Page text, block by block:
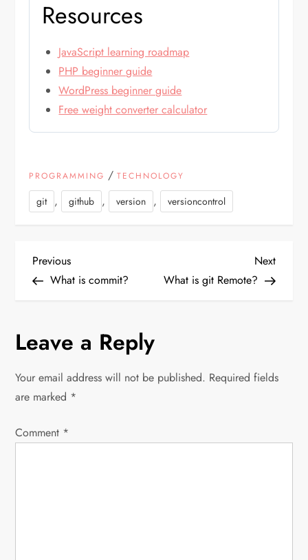
Resources
JavaScript learning roadmap
PHP beginner guide
WordPress beginner guide
Free weight converter calculator
PROGRAMMING /TECHNOLOGY
git , github , version , versioncontrol
P
s
n
a
Previous
Post
Previous
What is commit?
Next
Post
Next
What is git Remote?
Leave a Reply
Your email address will not be published. Required fields
are marked *
Comment *